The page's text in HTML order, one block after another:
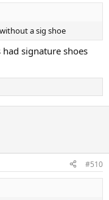
a sig shoe
signature shoes
#510